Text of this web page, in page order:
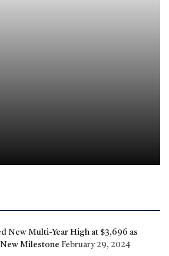
New Multi-Year High at $3,696 as
Milestone February 29, 2024